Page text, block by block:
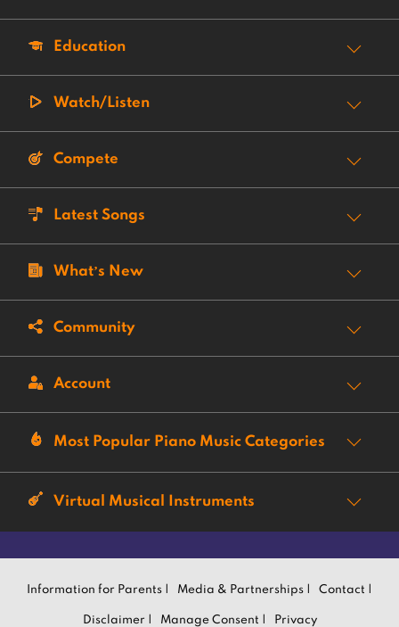
Education
Watch/Listen
Compete
Latest Songs
What’s New
Community
Account
Most Popular Piano Music Categories
Virtual Musical Instruments
Information for Parents | Media & Partnerships | Contact |
Disclaimer | Manage Consent | Privacy